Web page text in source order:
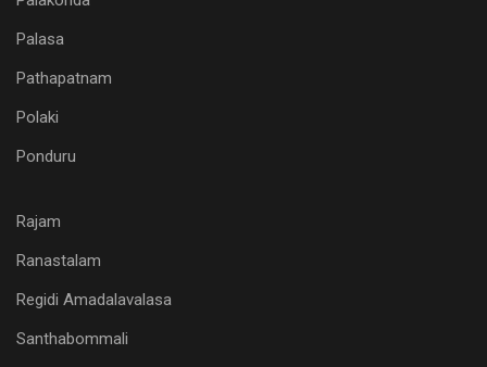
Palasa
Pathapatnam
Polaki
Ponduru
Rajam
Ranastalam
Regidi Amadalavalasa
Santhabommali